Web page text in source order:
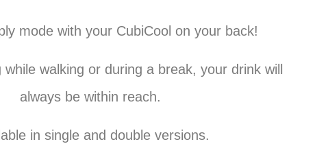
mode with your CubiCool on your back!
walking or during a break, your drink will
always be within reach.
in single and double versions.